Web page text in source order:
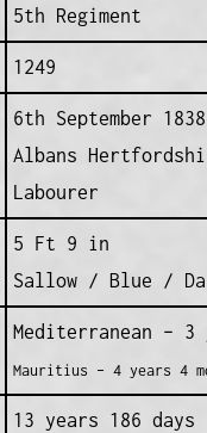
5th Regiment
1249
6th September
Albans
Labourer
5 Ft 9 in
Sallow / Blue /
Mediterranean – 3
Mauritius – 4 years 4
13 years 186 days